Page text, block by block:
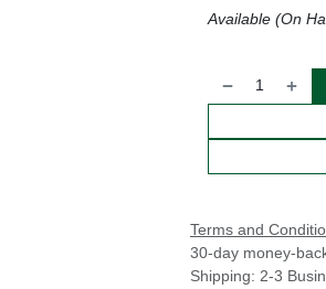
Available (On
Terms and
30-day money-
Shipping: 2-3